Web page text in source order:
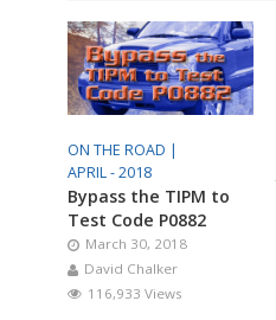
ON THE ROAD |
APRIL - 2018
Bypass the TIPM to
Test Code P0882
March 30, 2018
David Chalker
116,933 Views